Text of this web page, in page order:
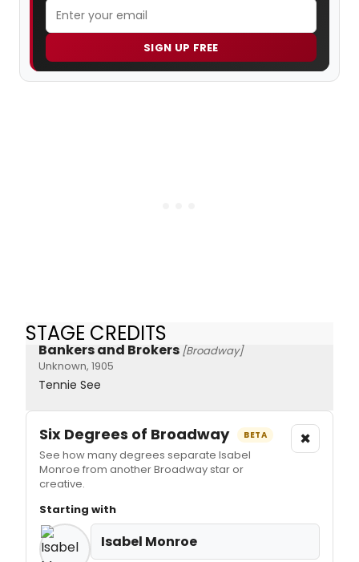
SIGN UP FREE
STAGE CREDITS
Bankers and Brokers [Broadway]
Unknown, 1905
Tennie See
Six Degrees of Broadway BETA
See how many degrees separate Isabel
Monroe from another Broadway star or
creative.
×
Starting with
Isabel Monroe